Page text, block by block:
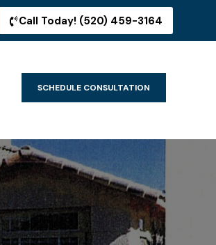
Call Today! (520) 459-3164
SCHEDULE CONSULTATION